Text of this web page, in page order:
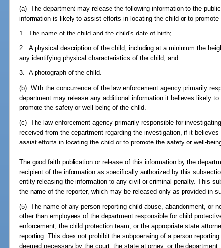
(a) The department may release the following information to the
information is likely to assist efforts in locating the child or to
1. The name of the child and the child's date of birth;
2. A physical description of the child, including at a minimum the
any identifying physical characteristics of the child; and
3. A photograph of the child.
(b) With the concurrence of the law enforcement agency primarily
department may release any additional information it believes likely
promote the safety or well-being of the child.
(c) The law enforcement agency primarily responsible for
received from the department regarding the investigation, if it
assist efforts in locating the child or to promote the safety or well-
The good faith publication or release of this information by the
recipient of the information as specifically authorized by this
entity releasing the information to any civil or criminal penalty. This
the name of the reporter, which may be released only as provided in
(5) The name of any person reporting child abuse, abandonment, or
other than employees of the department responsible for child
enforcement, the child protection team, or the appropriate state
reporting. This does not prohibit the subpoenaing of a person
deemed necessary by the court, the state attorney, or the